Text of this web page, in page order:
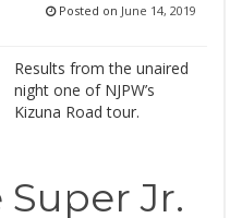
Posted on June 14, 2019
Results from the unaired
night one of NJPW’s
Kizuna Road tour.
Jr.